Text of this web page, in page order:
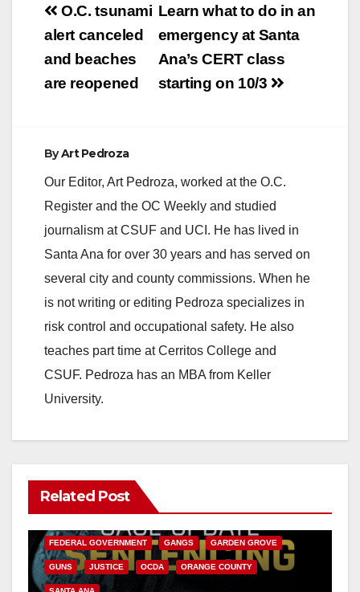
V
i
o
Post
navigation
Learn what to do in an
emergency at Santa
Ana’s CERT class
starting on 10/3
O.C. tsunami
alert canceled
and beaches
are reopened
ByArt Pedroza
Our Editor, Art Pedroza, worked at the O.C.
Register and the OC Weekly and studied
journalism at CSUF and UCI. He has lived in
Santa Ana for over 30 years and has served on
several city and county commissions. When he
is not writing or editing Pedroza specializes in
risk control and occupational safety. He also
teaches part time at Cerritos College and
CSUF. Pedroza has an MBA from Keller
University.
Related Post
ANAHEIM CALIFORNIA
FEDERAL GOVERNMENT GANGS GARDEN GROVE
GUNS JUSTICE OCDA ORANGE COUNTY